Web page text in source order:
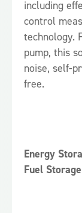
including
control
technology.
pump, this
noise, self-
free.
Energy
Fuel